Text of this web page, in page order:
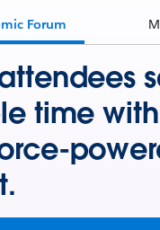
Forum
time with